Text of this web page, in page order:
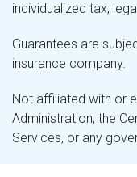
individualized tax,
Guarantees are
insurance company.
Not affiliated with or
Administration, the
Services, or any